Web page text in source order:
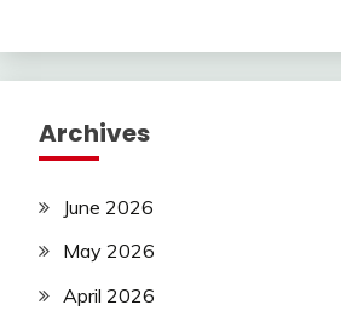
Archives
June 2026
May 2026
April 2026